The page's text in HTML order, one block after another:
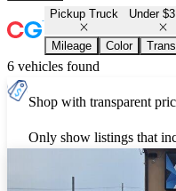
Pickup Truck Under
Mileage Color
6 vehicles found
Shop with transparent
Only show listings that